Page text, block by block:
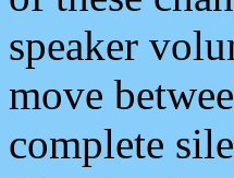
speaker
move
complete